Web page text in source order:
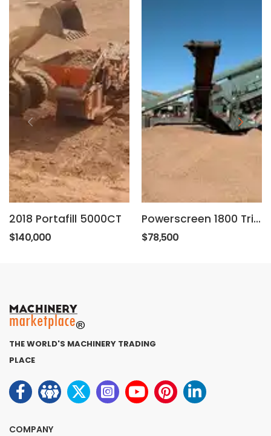
2018 Portafill 5000CT
$140,000
Powerscreen 1800 Triple Deck
$78,500
THE WORLD'S MACHINERY TRADING
PLACE
COMPANY